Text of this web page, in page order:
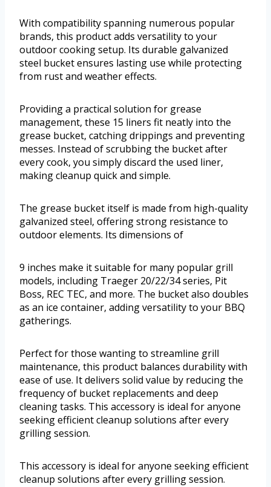
With compatibility spanning numerous popular
brands, this product adds versatility to your
outdoor cooking setup. Its durable galvanized
steel bucket ensures lasting use while protecting
from rust and weather effects.
Providing a practical solution for grease
management, these 15 liners fit neatly into the
grease bucket, catching drippings and preventing
messes. Instead of scrubbing the bucket after
every cook, you simply discard the used liner,
making cleanup quick and simple.
The grease bucket itself is made from high-quality
galvanized steel, offering strong resistance to
outdoor elements. Its dimensions of
9 inches make it suitable for many popular grill
models, including Traeger 20/22/34 series, Pit
Boss, REC TEC, and more. The bucket also doubles
as an ice container, adding versatility to your BBQ
gatherings.
Perfect for those wanting to streamline grill
maintenance, this product balances durability with
ease of use. It delivers solid value by reducing the
frequency of bucket replacements and deep
cleaning tasks. This accessory is ideal for anyone
seeking efficient cleanup solutions after every
grilling session.
This accessory is ideal for anyone seeking efficient
cleanup solutions after every grilling session.